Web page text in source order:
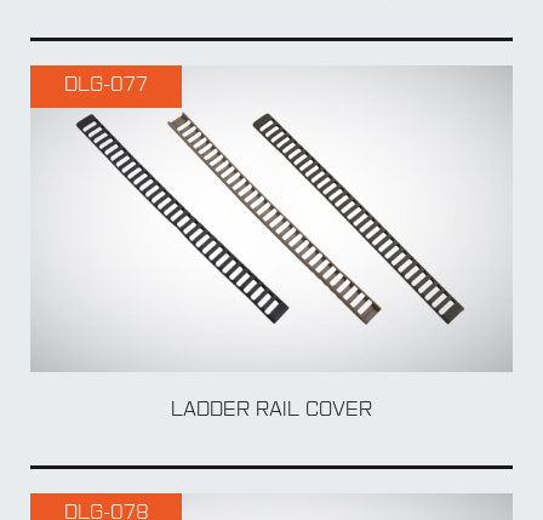
DLG-077
LADDER RAIL COVER
DLG-078
TO